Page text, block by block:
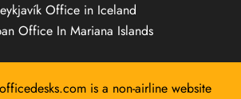
Office in Iceland
Office In Mariana Islands
is a non-airline website